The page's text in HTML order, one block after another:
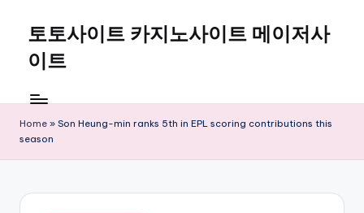
content
토토사이트 카지노사이트 메이저사
이트
Home » Son Heung-min ranks 5th in EPL scoring contributions this
season